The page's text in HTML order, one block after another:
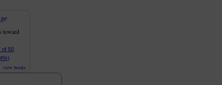
toward
of 50
view books